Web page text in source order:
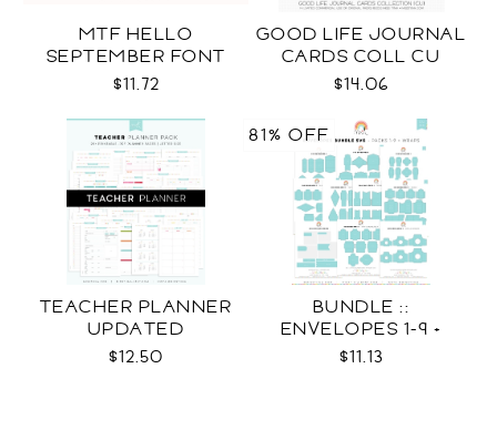
MTF HELLO
SEPTEMBER FONT
DUO
$11.72
GOOD LIFE JOURNAL
CARDS COLL CU
$14.06
TEACHER PLANNER
UPDATED
$12.50
BUNDLE ::
ENVELOPES 1-9 +
WRAPS SVG
$11.13
81% OFF